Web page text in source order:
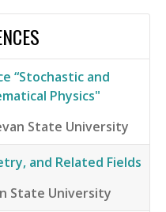
“Stochastic and
Physics"
State University
and Related Fields
State University